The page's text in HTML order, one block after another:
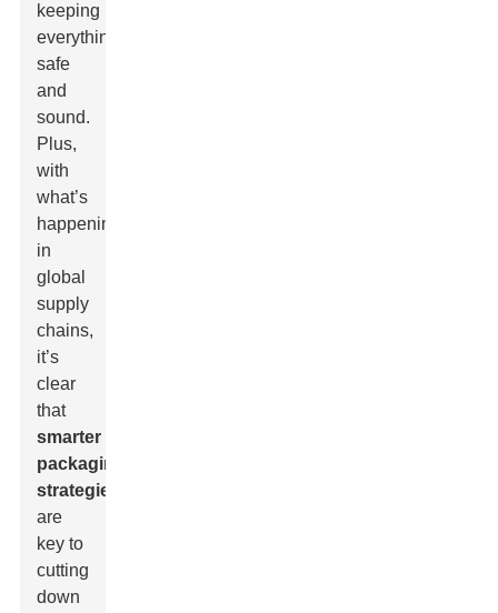
keeping
everything
safe
and
sound.
Plus,
with
what’s
happening
in
global
supply
chains,
it’s
clear
that
smarter
packaging
strategies
are
key to
cutting
down